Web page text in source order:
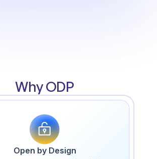
Why ODP
Open by Design